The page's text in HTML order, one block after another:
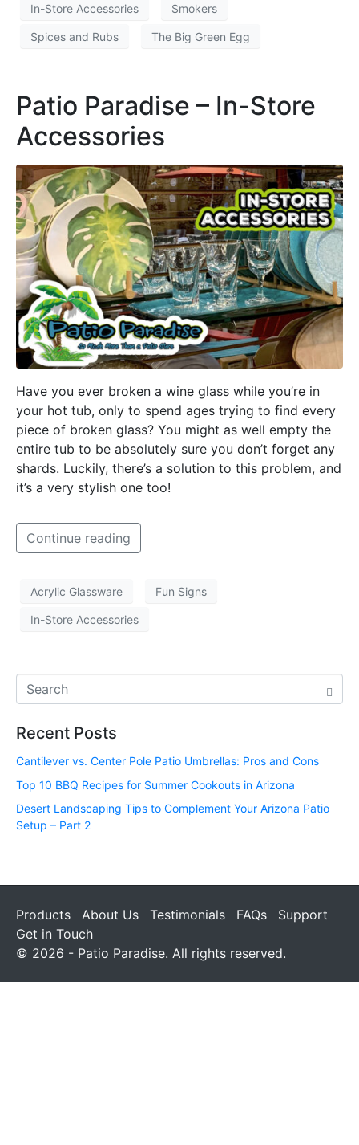
In-Store Accessories Smokers
Spices and Rubs The Big Green Egg
Patio Paradise – In-Store
Accessories
Have you ever broken a wine glass while you’re in
your hot tub, only to spend ages trying to find every
piece of broken glass? You might as well empty the
entire tub to be absolutely sure you don’t forget any
shards. Luckily, there’s a solution to this problem, and
it’s a very stylish one too!
Continue reading
Acrylic Glassware Fun Signs
In-Store Accessories
Recent Posts
Cantilever vs. Center Pole Patio Umbrellas: Pros and Cons
Top 10 BBQ Recipes for Summer Cookouts in Arizona
Desert Landscaping Tips to Complement Your Arizona Patio
Setup – Part 2
Products About Us Testimonials FAQs
Support
Get in Touch
© 2026 - Patio Paradise. All rights reserved.